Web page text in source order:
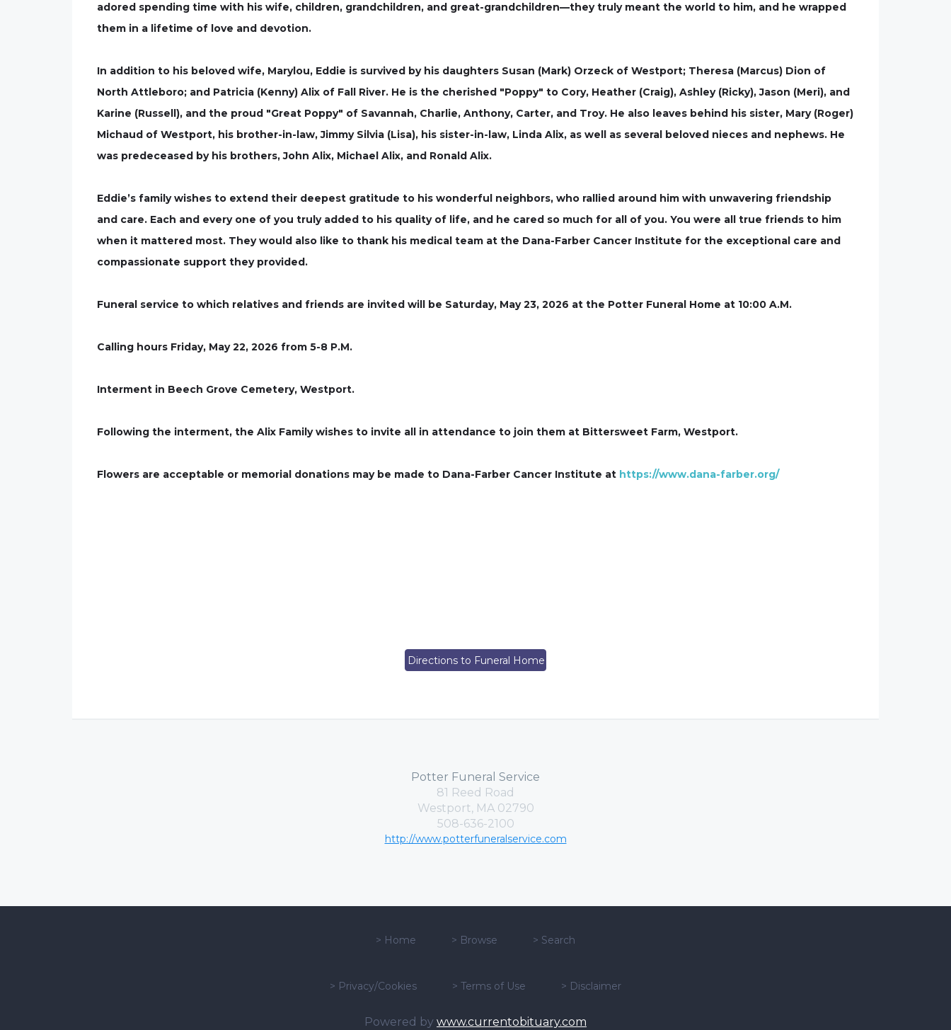
adored spending time with his wife, children, grandchildren, and great-grandchildren—they truly meant the world to him, and he wrapped
them in a lifetime of love and devotion.
In addition to his beloved wife, Marylou, Eddie is survived by his daughters Susan (Mark) Orzeck of Westport; Theresa (Marcus) Dion of
North Attleboro; and Patricia (Kenny) Alix of Fall River. He is the cherished "Poppy" to Cory, Heather (Craig), Ashley (Ricky), Jason (Meri), and
Karine (Russell), and the proud "Great Poppy" of Savannah, Charlie, Anthony, Carter, and Troy. He also leaves behind his sister, Mary (Roger)
Michaud of Westport, his brother-in-law, Jimmy Silvia (Lisa), his sister-in-law, Linda Alix, as well as several beloved nieces and nephews. He
was predeceased by his brothers, John Alix, Michael Alix, and Ronald Alix.
Eddie’s family wishes to extend their deepest gratitude to his wonderful neighbors, who rallied around him with unwavering friendship
and care. Each and every one of you truly added to his quality of life, and he cared so much for all of you. You were all true friends to him
when it mattered most. They would also like to thank his medical team at the Dana-Farber Cancer Institute for the exceptional care and
compassionate support they provided.
Funeral service to which relatives and friends are invited will be Saturday, May 23, 2026 at the Potter Funeral Home at 10:00 A.M.
Calling hours Friday, May 22, 2026 from 5-8 P.M.
Interment in Beech Grove Cemetery, Westport.
Following the interment, the Alix Family wishes to invite all in attendance to join them at Bittersweet Farm, Westport.
Flowers are acceptable or memorial donations may be made to Dana-Farber Cancer Institute at https://www.dana-farber.org/
Directions to Funeral Home
Potter Funeral Service
81 Reed Road
Westport, MA 02790
508-636-2100
http://www.potterfuneralservice.com
> Home > Browse > Search
> Privacy/Cookies > Terms of Use > Disclaimer
Powered by www.currentobituary.com